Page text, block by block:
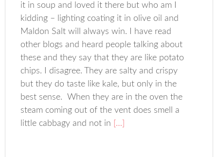
it in soup and loved it there but who am I
kidding – lighting coating it in olive oil and
Maldon Salt will always win. I have read
other blogs and heard people talking about
these and they say that they are like potato
chips. I disagree. They are salty and crispy
but they do taste like kale, but only in the
best sense. When they are in the oven the
steam coming out of the vent does smell a
little cabbagy and not in […]